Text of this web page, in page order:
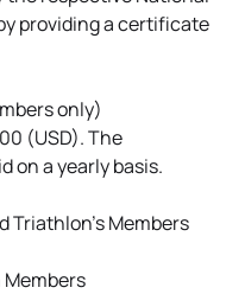
providing a certificate
only)
(USD). The
on a yearly basis.
Triathlon's Members
Members